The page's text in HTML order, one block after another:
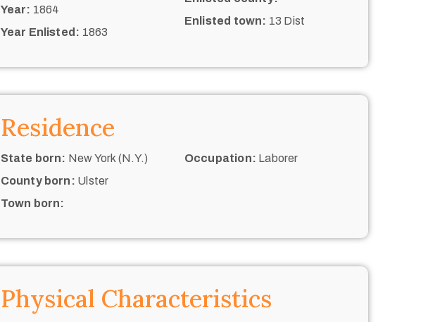
Year: 1864
Year Enlisted: 1863
Enlisted town: 13 Dist
Residence
State born: New York (N.Y.)
County born: Ulster
Town born:
Occupation: Laborer
Physical Characteristics